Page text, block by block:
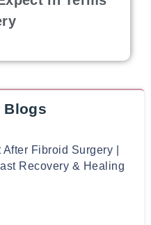
Blogs
Fibroid Surgery |
Recovery & Healing